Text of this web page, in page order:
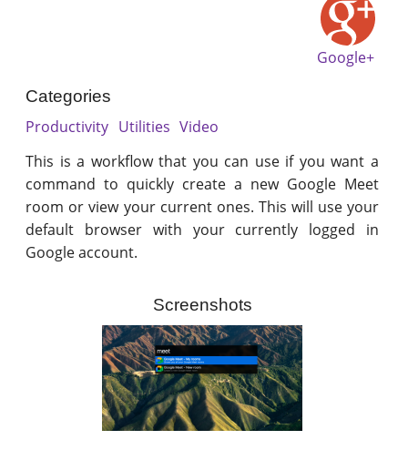
Google+
Categories
Productivity Utilities Video
This is a workflow that you can use if you want a
command to quickly create a new Google Meet
room or view your current ones. This will use your
default browser with your currently logged in
Google account.
Screenshots